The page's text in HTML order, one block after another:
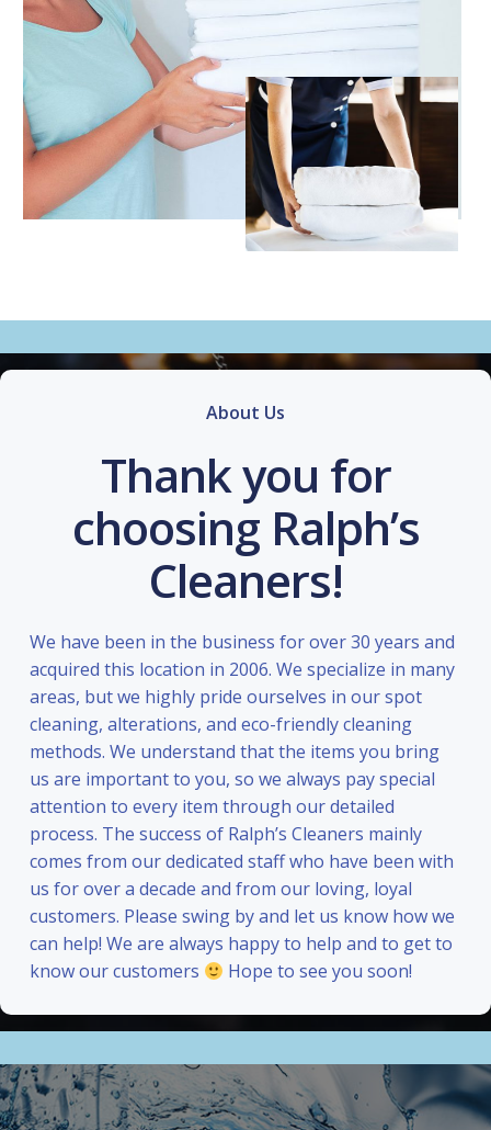
About Us
Thank you for
choosing Ralph’s
Cleaners!
We have been in the business for over 30 years and
acquired this location in 2006. We specialize in many
areas, but we highly pride ourselves in our spot
cleaning, alterations, and eco-friendly cleaning
methods. We understand that the items you bring
us are important to you, so we always pay special
attention to every item through our detailed
process. The success of Ralph’s Cleaners mainly
comes from our dedicated staff who have been with
us for over a decade and from our loving, loyal
customers. Please swing by and let us know how we
can help! We are always happy to help and to get to
know our customers
Hope to see you soon!